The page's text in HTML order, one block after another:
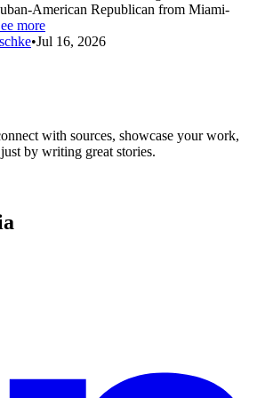
American Republican from Miami-
more
•Jul 16, 2026
with sources, showcase your work,
by writing great stories.